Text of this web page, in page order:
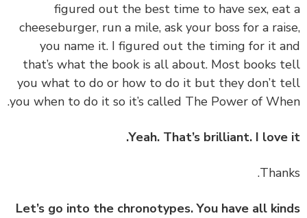
figured out the best time to have sex,
cheeseburger, run a mile, ask your boss for a
you name it. I figured out the timing for it
that’s what the book is all about. Most books
you what to do or how to do it but they don’t
you when to do it so it’s called The Power of
Yeah. That’s brilliant. I
Let’s go into the chronotypes. You have all